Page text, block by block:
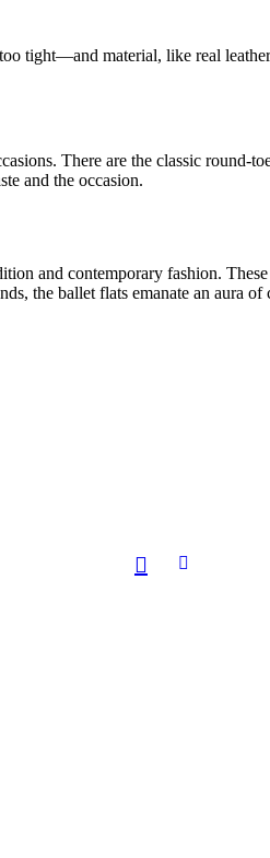
tight—and material, like real
There are the classic
and the occasion.
and contemporary fashion.
the ballet flats emanate an aura